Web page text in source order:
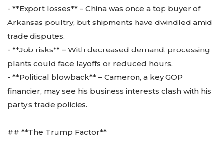
- **Export losses** – China was once a top buyer of
Arkansas poultry, but shipments have dwindled amid
trade disputes.
- **Job risks** – With decreased demand, processing
plants could face layoffs or reduced hours.
- **Political blowback** – Cameron, a key GOP
financier, may see his business interests clash with his
party’s trade policies.
## **The Trump Factor**